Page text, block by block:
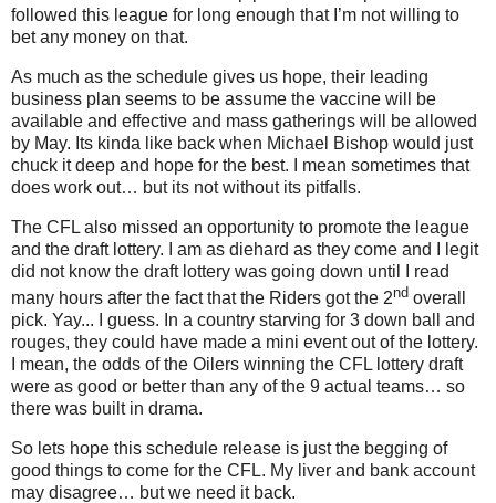
followed this league for long enough that I’m not willing to
bet any money on that.
As much as the schedule gives us hope, their leading
business plan seems to be assume the vaccine will be
available and effective and mass gatherings will be allowed
by May. Its kinda like back when Michael Bishop would just
chuck it deep and hope for the best. I mean sometimes that
does work out… but its not without its pitfalls.
The CFL also missed an opportunity to promote the league
and the draft lottery. I am as diehard as they come and I legit
did not know the draft lottery was going down until I read
many hours after the fact that the Riders got the 2nd overall
pick. Yay... I guess. In a country starving for 3 down ball and
rouges, they could have made a mini event out of the lottery.
I mean, the odds of the Oilers winning the CFL lottery draft
were as good or better than any of the 9 actual teams… so
there was built in drama.
So lets hope this schedule release is just the begging of
good things to come for the CFL. My liver and bank account
may disagree… but we need it back.